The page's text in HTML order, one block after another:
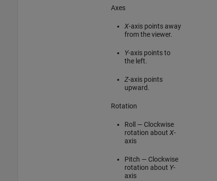
Axes
X-axis points away
from the viewer.
Y-axis points to
the left.
Z-axis points
upward.
Rotation
Roll — Clockwise
rotation about X-
axis
Pitch — Clockwise
rotation about Y-
axis